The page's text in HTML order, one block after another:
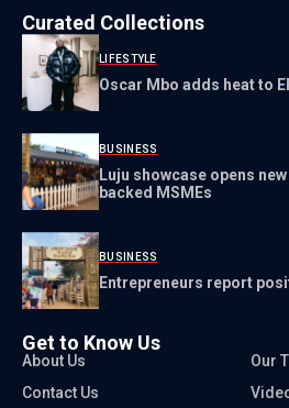
Curated Collections
LIFESTYLE
Oscar Mbo adds heat to
BUSINESS
Luju showcase opens
backed MSMEs
BUSINESS
Entrepreneurs report
Get to Know Us
About Us
Our
Contact Us